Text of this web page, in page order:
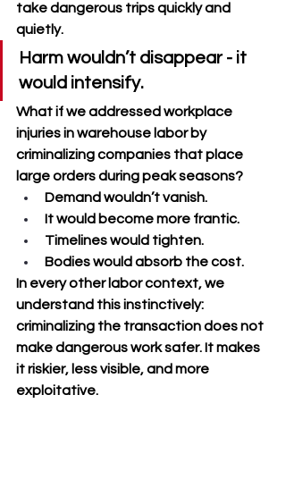
take dangerous trips quickly and
quietly.
Harm wouldn’t disappear - it
would intensify.
What if we addressed workplace
injuries in warehouse labor by
criminalizing companies that place
large orders during peak seasons?
Demand wouldn’t vanish.
It would become more frantic.
Timelines would tighten.
Bodies would absorb the cost.
In every other labor context, we
understand this instinctively:
criminalizing the transaction does not
make dangerous work safer. It makes
it riskier, less visible, and more
exploitative.